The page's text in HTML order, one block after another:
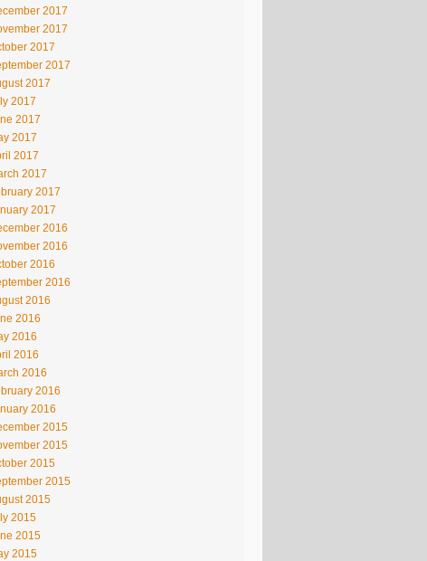
2017
2017
2017
2017
2017
2017
2017
2017
2017
2017
2017
2017
2016
2016
2016
2016
2016
2016
2016
2016
2016
2016
2016
2015
2015
2015
2015
2015
2015
2015
2015